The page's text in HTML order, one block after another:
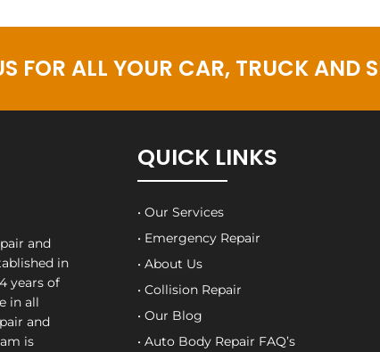
FOR ALL YOUR CAR, TRUCK AND
and
in
years of
in all
and
is
QUICK LINKS
• Our Services
• Emergency Repair
• About Us
• Collision Repair
• Our Blog
• Auto Body Repair FAQ’s